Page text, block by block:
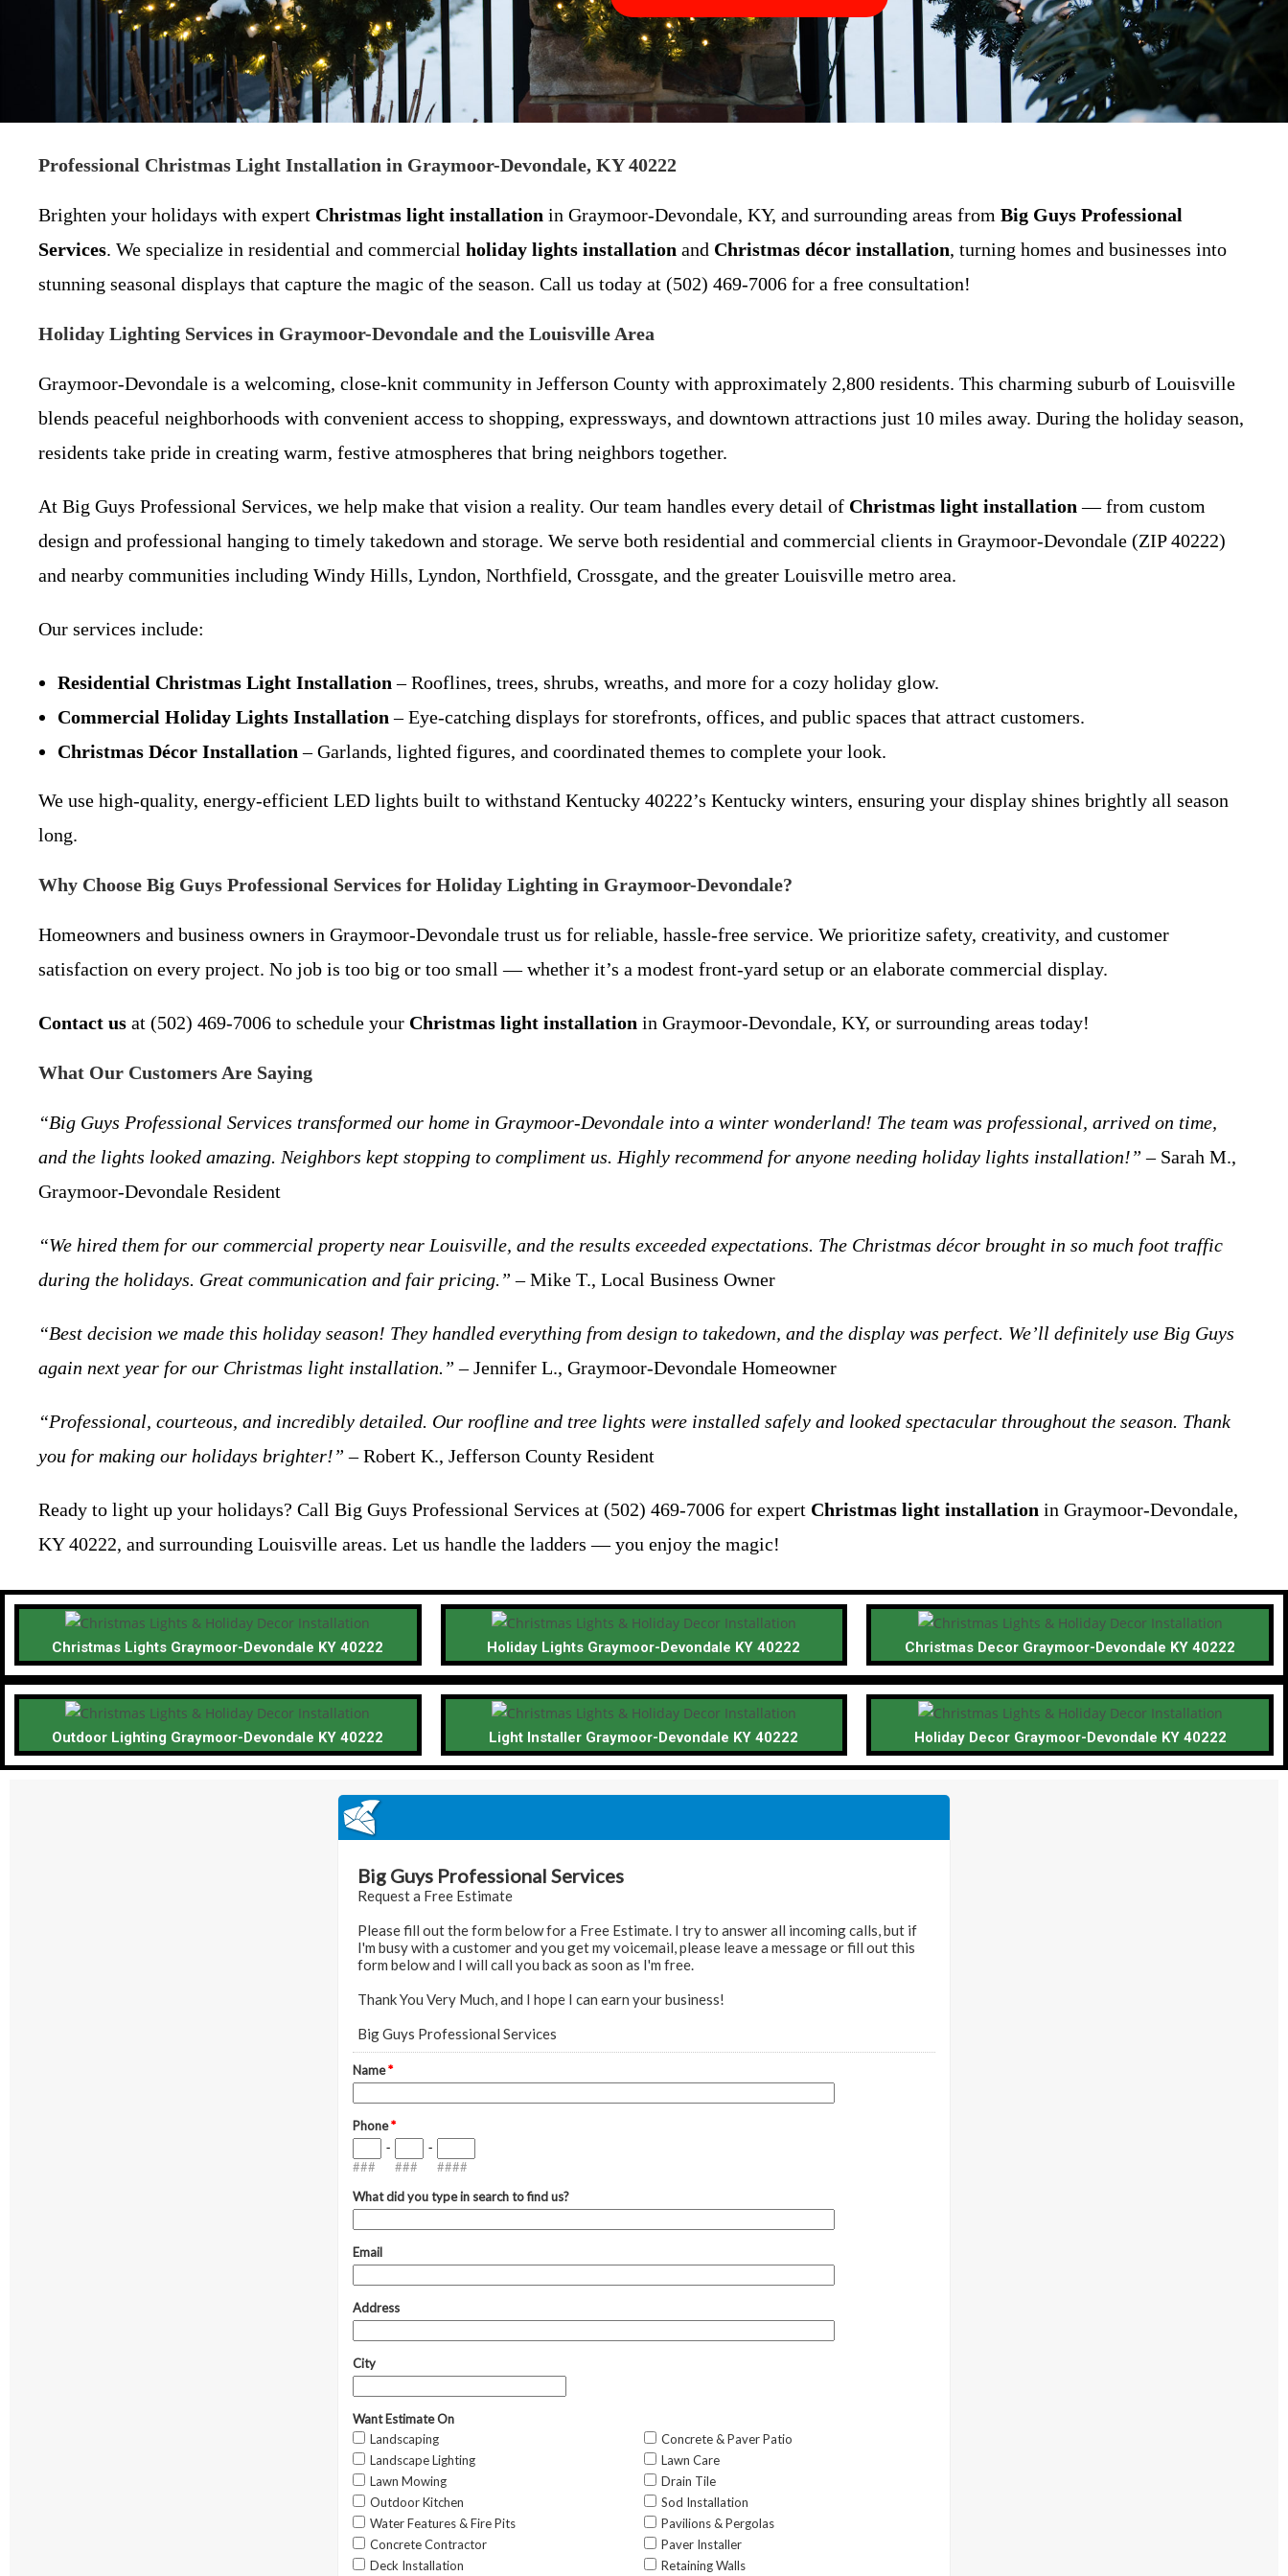
Professional Christmas Light Installation in Graymoor-Devondale, KY 40222
Brighten your holidays with expert Christmas light installation in Graymoor-Devondale, KY, and surrounding areas from Big Guys Professional
Services. We specialize in residential and commercial holiday lights installation and Christmas décor installation, turning homes and businesses into
stunning seasonal displays that capture the magic of the season. Call us today at (502) 469-7006 for a free consultation!
Holiday Lighting Services in Graymoor-Devondale and the Louisville Area
Graymoor-Devondale is a welcoming, close-knit community in Jefferson County with approximately 2,800 residents. This charming suburb of Louisville
blends peaceful neighborhoods with convenient access to shopping, expressways, and downtown attractions just 10 miles away. During the holiday season,
residents take pride in creating warm, festive atmospheres that bring neighbors together.
At Big Guys Professional Services, we help make that vision a reality. Our team handles every detail of Christmas light installation — from custom
design and professional hanging to timely takedown and storage. We serve both residential and commercial clients in Graymoor-Devondale (ZIP 40222)
and nearby communities including Windy Hills, Lyndon, Northfield, Crossgate, and the greater Louisville metro area.
Our services include:
Residential Christmas Light Installation – Rooflines, trees, shrubs, wreaths, and more for a cozy holiday glow.
Commercial Holiday Lights Installation – Eye-catching displays for storefronts, offices, and public spaces that attract customers.
Christmas Décor Installation – Garlands, lighted figures, and coordinated themes to complete your look.
We use high-quality, energy-efficient LED lights built to withstand Kentucky 40222’s Kentucky winters, ensuring your display shines brightly all season
long.
Why Choose Big Guys Professional Services for Holiday Lighting in Graymoor-Devondale?
Homeowners and business owners in Graymoor-Devondale trust us for reliable, hassle-free service. We prioritize safety, creativity, and customer
satisfaction on every project. No job is too big or too small — whether it’s a modest front-yard setup or an elaborate commercial display.
Contact us at (502) 469-7006 to schedule your Christmas light installation in Graymoor-Devondale, KY, or surrounding areas today!
What Our Customers Are Saying
“Big Guys Professional Services transformed our home in Graymoor-Devondale into a winter wonderland! The team was professional, arrived on time,
and the lights looked amazing. Neighbors kept stopping to compliment us. Highly recommend for anyone needing holiday lights installation!” – Sarah M.,
Graymoor-Devondale Resident
“We hired them for our commercial property near Louisville, and the results exceeded expectations. The Christmas décor brought in so much foot traffic
during the holidays. Great communication and fair pricing.” – Mike T., Local Business Owner
“Best decision we made this holiday season! They handled everything from design to takedown, and the display was perfect. We’ll definitely use Big Guys
again next year for our Christmas light installation.” – Jennifer L., Graymoor-Devondale Homeowner
“Professional, courteous, and incredibly detailed. Our roofline and tree lights were installed safely and looked spectacular throughout the season. Thank
you for making our holidays brighter!” – Robert K., Jefferson County Resident
Ready to light up your holidays? Call Big Guys Professional Services at (502) 469-7006 for expert Christmas light installation in Graymoor-Devondale,
KY 40222, and surrounding Louisville areas. Let us handle the ladders — you enjoy the magic!
Christmas Lights Graymoor-Devondale KY 40222 Holiday Lights Graymoor-Devondale KY 40222 Christmas Decor Graymoor-Devondale KY 40222
Outdoor Lighting Graymoor-Devondale KY 40222 Light Installer Graymoor-Devondale KY 40222 Holiday Decor Graymoor-Devondale KY 40222